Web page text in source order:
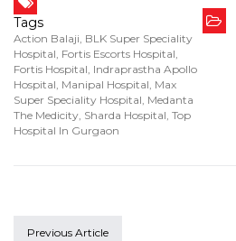
Tags
Action Balaji, BLK Super Speciality
Hospital, Fortis Escorts Hospital,
Fortis Hospital, Indraprastha Apollo
Hospital, Manipal Hospital, Max
Super Speciality Hospital, Medanta
The Medicity, Sharda Hospital, Top
Hospital In Gurgaon
Previous Article